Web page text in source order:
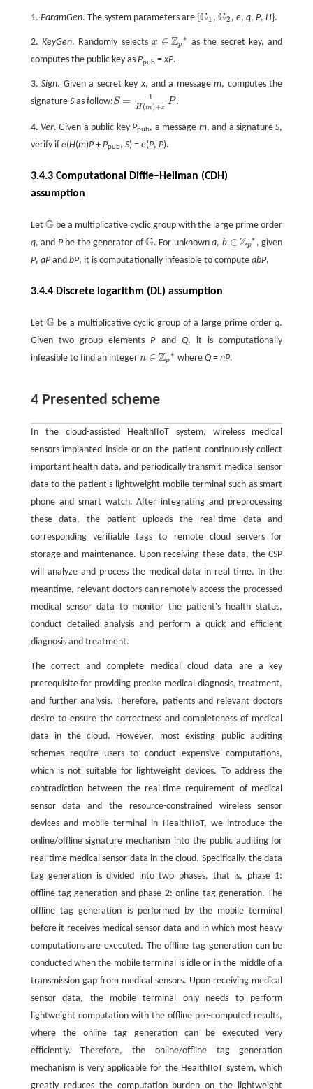
1. ParamGen. The system parameters are {G1
G1 , G2
G2 , e, q, P, H}.
2.KeyGen. Randomly selectsx ∈ Zp
∗
x∈ℤp*
as the secret key, and
computes the public key as Ppub= xP.
3.Sign. Given a secret key x, and a messagem, computes the
signature Sas follow:S = 1
H(m)+x
P
S= 1H (m)+xP .
4. Ver. Given a public keyPpub, a message m, and a signatureS,
verify ife(H(m)P+ Ppub, S) = e(P, P).
3.4.3 Computational Diffie–Hellman (CDH)
assumption
Let G
Gbe a multiplicative cyclic group with the large prime order
q, and Pbe the generator ofG
G. For unknowna, b ∈ Zp
∗
b∈ℤp* , given
P, aPand bP, it is computationally infeasible to compute abP.
3.4.4 Discrete logarithm (DL) assumption
Let G
Gbe a multiplicative cyclic group of a large prime orderq.
Given two group elementsPand Q, it is computationally
infeasible to find an integer n ∈ Zp
∗
n∈ℤp* where Q= nP.
4 Presented scheme
In the cloud-assisted HealthIIoT system, wireless medical
sensors implanted inside or on the patient continuously collect
important health data, and periodically transmit medical sensor
data to the patient's lightweight mobile terminal such as smart
phone and smart watch. After integrating and preprocessing
these data, the patient uploads the real-time data and
corresponding verifiable tags to remote cloud servers for
storage and maintenance. Upon receiving these data, the CSP
will analyze and process the medical data in real time. In the
meantime, relevant doctors can remotely access the processed
medical sensor data to monitor the patient's health status,
conduct detailed analysis and perform a quick and efficient
diagnosis and treatment.
The correct and complete medical cloud data are a key
prerequisite for providing precise medical diagnosis, treatment,
and further analysis. Therefore, patients and relevant doctors
desire to ensure the correctness and completeness of medical
data in the cloud. However, most existing public auditing
schemes require users to conduct expensive computations,
which is not suitable for lightweight devices. To address the
contradiction between the real-time requirement of medical
sensor data and the resource-constrained wireless sensor
devices and mobile terminal in HealthIIoT, we introduce the
online/offline signature mechanism into the public auditing for
real-time medical sensor data in the cloud. Specifically, the data
tag generation is divided into two phases, that is, phase 1:
offline tag generation and phase 2: online tag generation. The
offline tag generation is performed by the mobile terminal
before it receives medical sensor data and in which most heavy
computations are executed. The offline tag generation can be
conducted when the mobile terminal is idle or in the middle of a
transmission gap from medical sensors. Upon receiving medical
sensor data, the mobile terminal only needs to perform
lightweight computation with the offline pre-computed results,
where the online tag generation can be executed very
efficiently. Therefore, the online/offline tag generation
mechanism is very applicable for the HealthIIoT system, which
greatly reduces the computation burden on the lightweight